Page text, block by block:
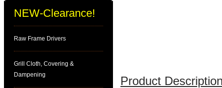
NEW-Clearance!
Raw Frame Drivers
Grill Cloth, Covering &
Dampening
Product